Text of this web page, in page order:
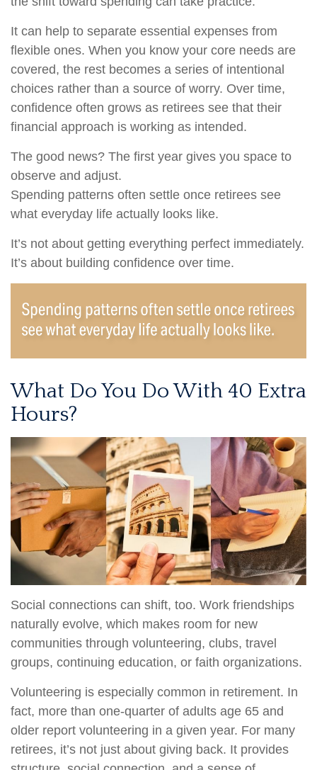
It can help to separate essential expenses from
flexible ones. When you know your core needs are
covered, the rest becomes a series of intentional
choices rather than a source of worry. Over time,
confidence often grows as retirees see that their
financial approach is working as intended.
The good news? The first year gives you space to
observe and adjust.
Spending patterns often settle once retirees see
what everyday life actually looks like.
It’s not about getting everything perfect immediately.
It’s about building confidence over time.
What Do You Do With 40 Extra
Hours?
Social connections can shift, too. Work friendships
naturally evolve, which makes room for new
communities through volunteering, clubs, travel
groups, continuing education, or faith organizations.
Volunteering is especially common in retirement. In
fact, more than one-quarter of adults age 65 and
older report volunteering in a given year. For many
retirees, it’s not just about giving back. It provides